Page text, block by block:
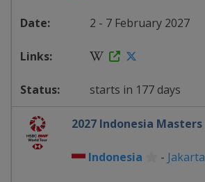
2 - 7 February 2027
starts in 177 days
2027 Indonesia Masters
Indonesia - Jakarta